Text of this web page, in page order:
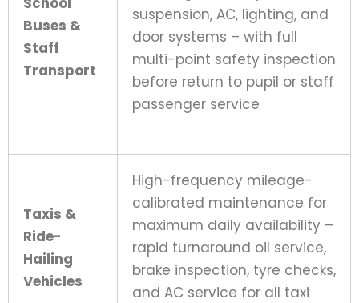
Buses &
Staff
Transport
suspension, AC, lighting, and
door systems – with full
multi-point safety inspection
before return to pupil or staff
passenger service
Taxis &
Ride-
Hailing
Vehicles
High-frequency mileage-
calibrated maintenance for
maximum daily availability –
rapid turnaround oil service,
brake inspection, tyre checks,
and AC service for all taxi